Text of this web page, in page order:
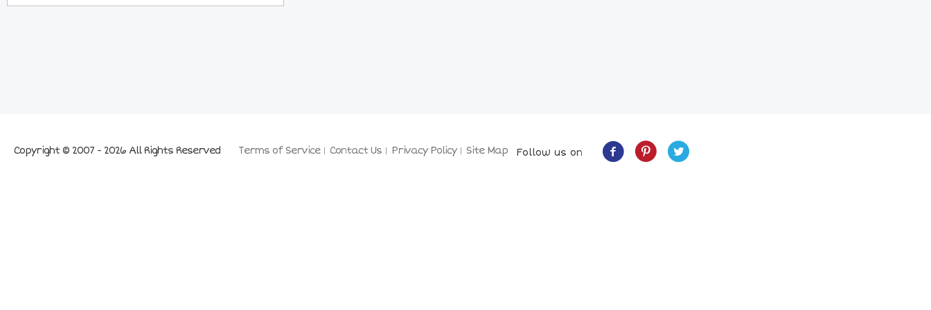
Terms of Service Contact Us Privacy Policy Site Map
Copyright © 2007 - 2026 All Rights Reserved Follow us on